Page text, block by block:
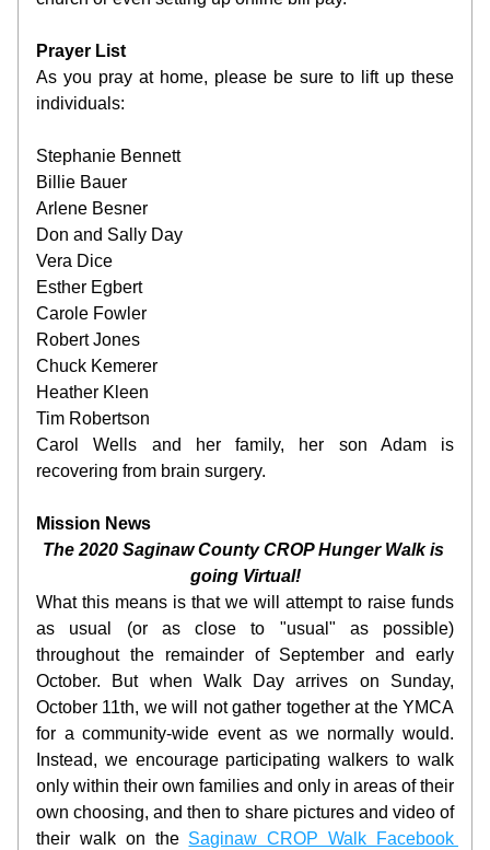
Prayer List
As you pray at home, please be sure to lift up these
individuals:
Stephanie Bennett
Billie Bauer
Arlene Besner
Don and Sally Day
Vera Dice
Esther Egbert
Carole Fowler
Robert Jones
Chuck Kemerer
Heather Kleen
Tim Robertson
Carol Wells and her family, her son Adam is
recovering from brain surgery.
Mission News
The 2020 Saginaw County CROP Hunger Walk is
going Virtual!
What this means is that we will attempt to raise funds
as usual (or as close to "usual" as possible)
throughout the remainder of September and early
October. But when Walk Day arrives on Sunday,
October 11th, we will not gather together at the YMCA
for a community-wide event as we normally would.
Instead, we encourage participating walkers to walk
only within their own families and only in areas of their
own choosing, and then to share pictures and video of
their walk on the Saginaw CROP Walk Facebook